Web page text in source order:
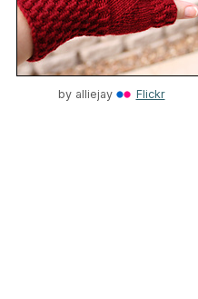
by alliejay Flickr